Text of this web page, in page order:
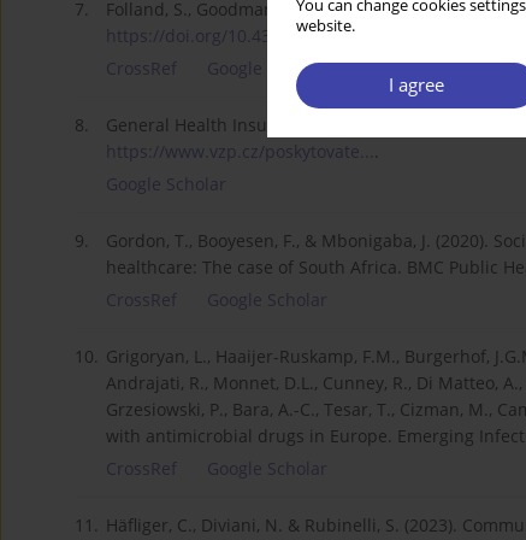
You can change cookies
website.
I agree
7.
Folland, S., Goodman, A. C., Stano, M. &
https://doi.org/10.4324/978100...
CrossRef
Google Scholar
8.
General Health Insurance Company of the Czech
https://www.vzp.cz/poskytovate... .
Google Scholar
9.
Gordon, T., Booyesen, F., & Mbonigaba, J. (2020).
healthcare: The case of South Africa. BMC Public
CrossRef
Google Scholar
10. Grigoryan, L., Haaijer-Ruskamp, F.M., Burgerhof,
Andrajati, R., Monnet, D.L., Cunney, R., Di Matteo,
Grzesiowski, P., Bara, A.-C., Tesar, T., Cizman, M.,
with antimicrobial drugs in Europe. Emerging
CrossRef
Google Scholar
11. Häfliger, C., Diviani, N. & Rubinelli, S. (2023).